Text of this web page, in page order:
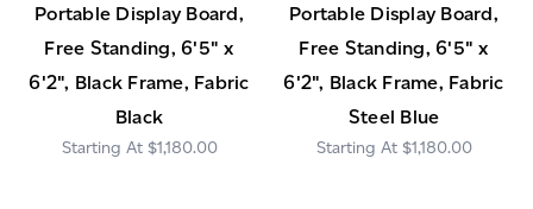
Portable Display Board,
Free Standing, 6'5" x
6'2", Black Frame, Fabric
Black
$1,180.00
Portable Display Board,
Free Standing, 6'5" x
6'2", Black Frame, Fabric
Steel Blue
$1,180.00